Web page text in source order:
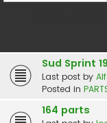
Sud Sprint
Last post by
Posted in
164 parts